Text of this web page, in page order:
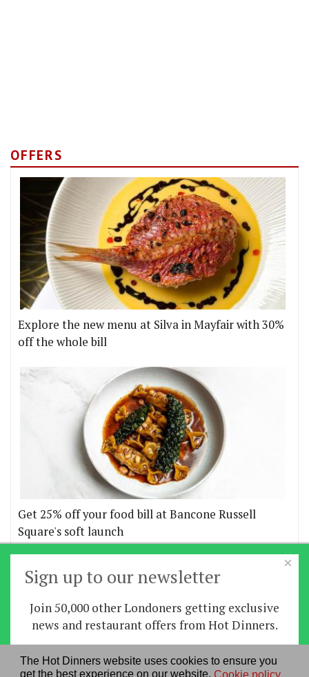
The Hot Dinners website uses cookies to ensure you
get the best experience on our website. Cookie policy
OFFERS
Explore the new menu at Silva in Mayfair with 30%
off the whole bill
Get 25% off your food bill at Bancone Russell
Square's soft launch
Home News | Features | Restaurants|
About us|Contact Us|RSS Feed|Site directory
×
Sign up to our newsletter
Join 50,000 other Londoners getting exclusive
news and restaurant offers from Hot Dinners.
Sign up